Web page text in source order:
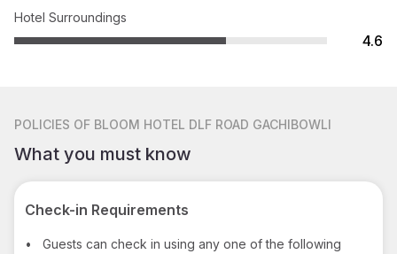
Hotel Surroundings
4.6
POLICIES OF BLOOM HOTEL DLF ROAD GACHIBOWLI
What you must know
Check-in Requirements
•
Guests can check in using any one of the following